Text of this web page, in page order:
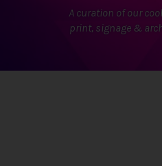
A curation of our
print, signage &